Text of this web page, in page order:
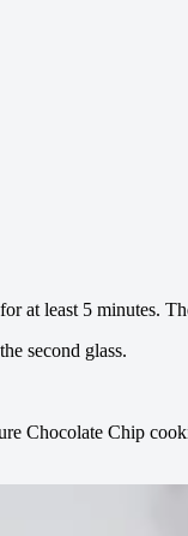
at least 5 minutes.
second glass.
Chocolate Chip